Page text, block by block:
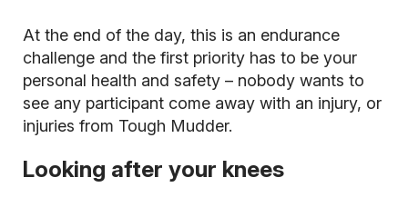
At the end of the day, this is an endurance
challenge and the first priority has to be your
personal health and safety – nobody wants to
see any participant come away with an injury, or
injuries from Tough Mudder.
Looking after your knees